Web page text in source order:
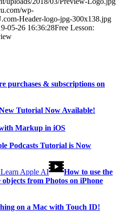
wp-
Header-logo-jpg-300x138.jpg
05-26 16:36:28Free Lesson:
purchases & subscriptions on
Tutorial Now Available!
Markup in iOS
Podcasts Tutorial is Now
How to use the
from Photos on iPhone
on a Mac with Touch ID!